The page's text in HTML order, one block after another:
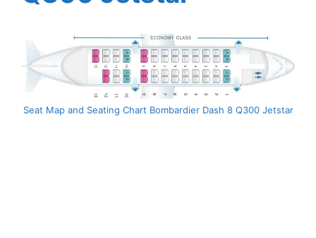
Seat Map and Seating Chart Bombardier Dash 8 Q300 Jetstar